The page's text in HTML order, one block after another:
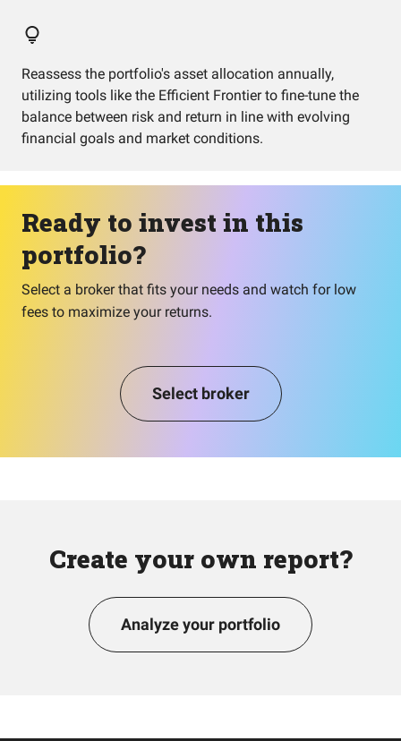
Reassess the portfolio's asset allocation annually,
utilizing tools like the Efficient Frontier to fine-tune the
balance between risk and return in line with evolving
financial goals and market conditions.
Ready to invest in this
portfolio?
Select a broker that fits your needs and watch for low
fees to maximize your returns.
Select broker
Create your own report?
Analyze your portfolio